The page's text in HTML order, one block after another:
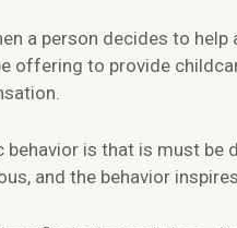
a person decides to
offering to provide
behavior is that is must
and the behavior